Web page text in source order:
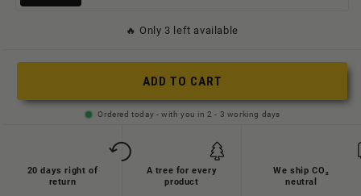
oder
verfügbar
oder
verfügbar
🔥 Only 3 left available
ADD TO CART
Ordered today - with you in 2 - 3 working days
20 days right of
return
A tree for every
product
We ship CO₂
neutral